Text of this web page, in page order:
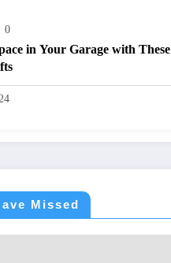
0
in Your Garage with These
Missed